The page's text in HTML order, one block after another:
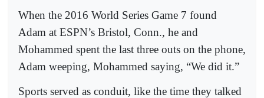
When the 2016 World Series Game 7 found
Adam at ESPN’s Bristol, Conn., he and
Mohammed spent the last three outs on the phone,
Adam weeping, Mohammed saying, “We did it.”
Sports served as conduit, like the time they talked